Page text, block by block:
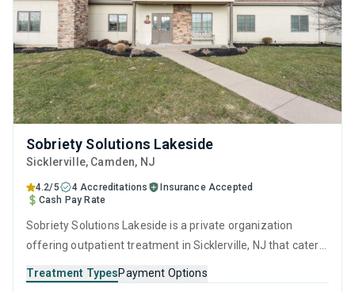
Sobriety Solutions Lakeside
Sicklerville, Camden, NJ
4.2/5 4 Accreditations
Insurance Accepted
Cash Pay Rate
Sobriety Solutions Lakeside is a private organization
offering outpatient treatment in Sicklerville, NJ that caters
disorders. This center offers programs for substance use
Treatment TypesPayment Options